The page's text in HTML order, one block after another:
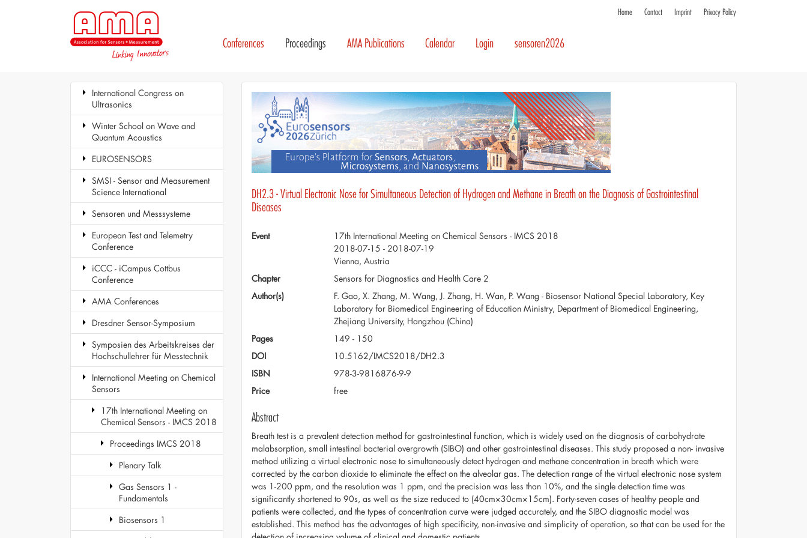
Home Contact Imprint Privacy Policy
Conferences Proceedings AMA Publications Calendar Login sensoren2026
International Congress on
Ultrasonics
Winter School on Wave and
Quantum Acoustics
EUROSENSORS
SMSI - Sensor and Measurement
Science International
Sensoren und Messsysteme
European Test and Telemetry
Conference
iCCC - iCampus Cottbus
Conference
AMA Conferences
Dresdner Sensor-Symposium
Symposien des Arbeitskreises der
Hochschullehrer für Messtechnik
International Meeting on Chemical
Sensors
17th International Meeting on
Chemical Sensors - IMCS 2018
Proceedings IMCS 2018
Plenary Talk
Gas Sensors 1 -
Fundamentals
Biosensors 1
DH2.3 - Virtual Electronic Nose for Simultaneous Detection of Hydrogen and Methane in Breath on the Diagnosis of Gastrointestinal
Diseases
Event
17th International Meeting on Chemical Sensors - IMCS 2018
2018-07-15 - 2018-07-19
Vienna, Austria
Chapter
Sensors for Diagnostics and Health Care 2
Author(s)
F. Gao, X. Zhang, M. Wang, J. Zhang, H. Wan, P. Wang - Biosensor National Special Laboratory, Key
Laboratory for Biomedical Engineering of Education Ministry, Department of Biomedical Engineering,
Zhejiang University, Hangzhou (China)
Pages
149 - 150
DOI
10.5162/IMCS2018/DH2.3
ISBN
978-3-9816876-9-9
Price
free
Abstract
Breath test is a prevalent detection method for gastrointestinal function, which is widely used on the diagnosis of carbohydrate
malabsorption, small intestinal bacterial overgrowth (SIBO) and other gastrointestinal diseases. This study proposed a non- invasive
method utilizing a virtual electronic nose to simultaneously detect hydrogen and methane concentration in breath which were
corrected by the carbon dioxide to eliminate the effect on the alveolar gas. The detection range of the virtual electronic nose system
was 1-200 ppm, and the resolution was 1 ppm, and the precision was less than 10%, and the single detection time was
significantly shortened to 90s, as well as the size reduced to (40cm×30cm×15cm). Forty-seven cases of healthy people and
patients were collected, and the types of concentration curve were judged accurately, and the SIBO diagnostic model was
established. This method has the advantages of high specificity, non-invasive and simplicity of operation, so that can be used for the